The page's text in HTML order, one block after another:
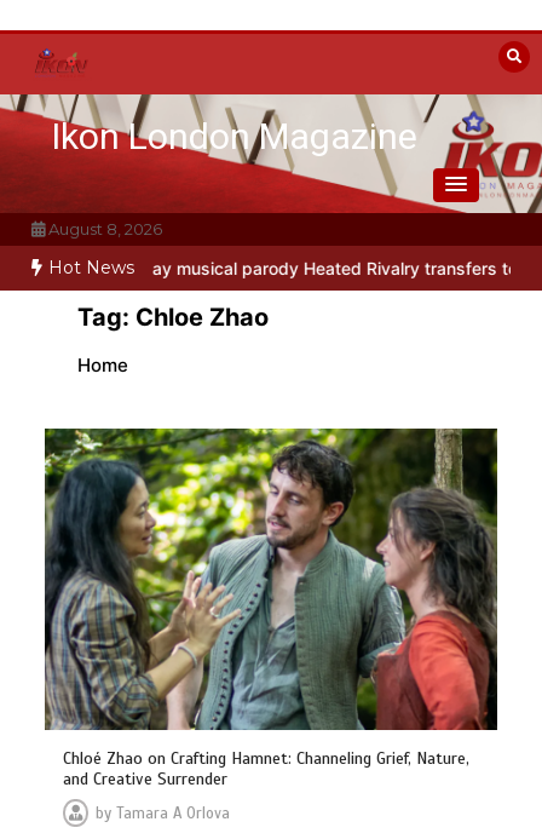
content
Ikon London Magazine
August 8, 2026
Hot News
Off-Broadway musical parody Heated Rivalry transfers to
Tag: Chloe Zhao
Home
Chloé Zhao on Crafting Hamnet: Channeling Grief, Nature,
and Creative Surrender
byTamara A Orlova